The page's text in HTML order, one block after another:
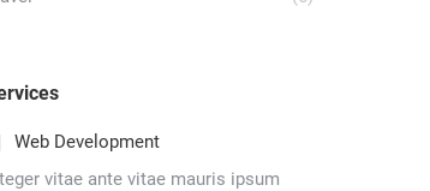
Web Development
vitae ante vitae mauris ipsum